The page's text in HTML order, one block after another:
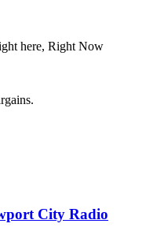
here, Right Now